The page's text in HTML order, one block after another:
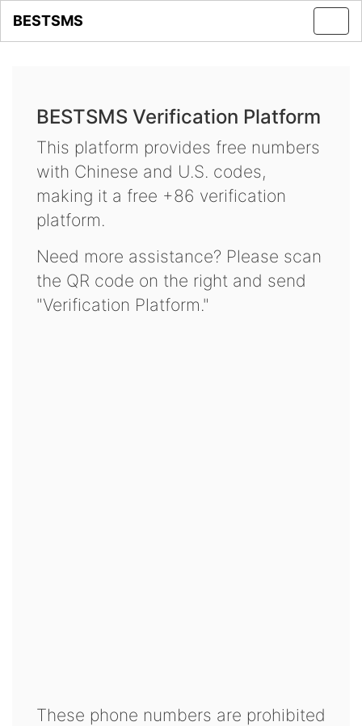
BESTSMS
BESTSMS Verification Platform
This platform provides free numbers
with Chinese and U.S. codes,
making it a free +86 verification
platform.
Need more assistance? Please scan
the QR code on the right and send
"Verification Platform."
These phone numbers are prohibited